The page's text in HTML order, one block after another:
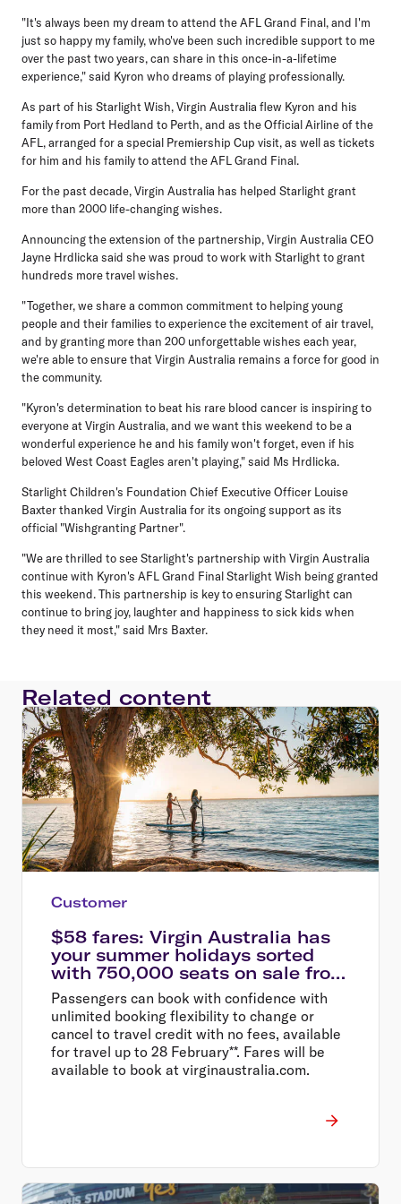
"It's always been my dream to attend the AFL Grand Final, and I'm
just so happy my family, who've been such incredible support to me
over the past two years, can share in this once-in-a-lifetime
experience," said Kyron who dreams of playing professionally.
As part of his Starlight Wish, Virgin Australia flew Kyron and his
family from Port Hedland to Perth, and as the Official Airline of the
AFL, arranged for a special Premiership Cup visit, as well as tickets
for him and his family to attend the AFL Grand Final.
For the past decade, Virgin Australia has helped Starlight grant
more than 2000 life-changing wishes.
Announcing the extension of the partnership, Virgin Australia CEO
Jayne Hrdlicka said she was proud to work with Starlight to grant
hundreds more travel wishes.
"Together, we share a common commitment to helping young
people and their families to experience the excitement of air travel,
and by granting more than 200 unforgettable wishes each year,
we're able to ensure that Virgin Australia remains a force for good in
the community.
"Kyron's determination to beat his rare blood cancer is inspiring to
everyone at Virgin Australia, and we want this weekend to be a
wonderful experience he and his family won't forget, even if his
beloved West Coast Eagles aren't playing," said Ms Hrdlicka.
Starlight Children's Foundation Chief Executive Officer Louise
Baxter thanked Virgin Australia for its ongoing support as its
official "Wishgranting Partner".
"We are thrilled to see Starlight's partnership with Virgin Australia
continue with Kyron's AFL Grand Final Starlight Wish being granted
this weekend. This partnership is key to ensuring Starlight can
continue to bring joy, laughter and happiness to sick kids when
they need it most," said Mrs Baxter.
Related content
Customer
$58 fares: Virgin Australia has
your summer holidays sorted
with 750,000 seats on sale from
$58
Passengers can book with confidence with
unlimited booking flexibility to change or
cancel to travel credit with no fees, available
for travel up to 28 February**. Fares will be
available to book at virginaustralia.com.